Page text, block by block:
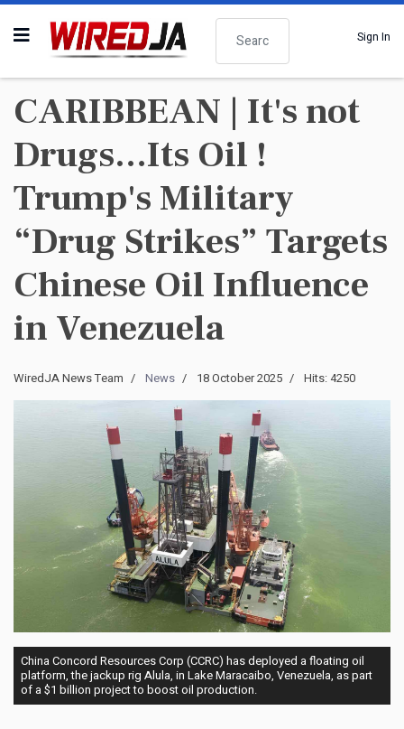
Search
Sign In
CARIBBEAN | It's not
Drugs…Its Oil !
Trump's Military
“Drug Strikes” Targets
Chinese Oil Influence
in Venezuela
WiredJA News Team News 18 October 2025 Hits: 4250
China Concord Resources Corp (CCRC) has deployed a floating oil
platform, the jackup rig Alula, in Lake Maracaibo, Venezuela, as part
of a $1 billion project to boost oil production.